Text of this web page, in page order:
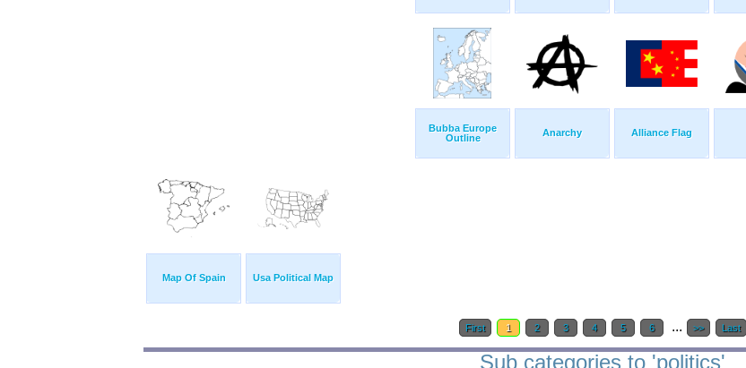
Bubba Europe
Outline
Anarchy Alliance Flag
Map Of Spain Usa Political Map
First 1 2 3 4 5 6 ... >> Last
Sub categories to 'politics'